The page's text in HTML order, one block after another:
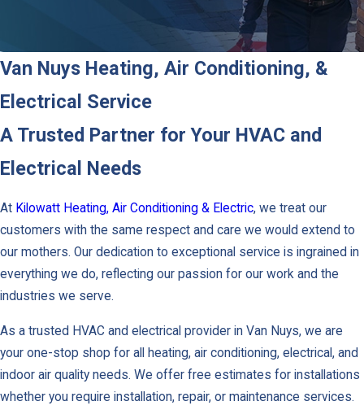
Van Nuys Heating, Air Conditioning, &
Electrical Service
A Trusted Partner for Your HVAC and
Electrical Needs
At Kilowatt Heating, Air Conditioning & Electric, we treat our
customers with the same respect and care we would extend to
our mothers. Our dedication to exceptional service is ingrained in
everything we do, reflecting our passion for our work and the
industries we serve.
As a trusted HVAC and electrical provider in Van Nuys, we are
your one-stop shop for all heating, air conditioning, electrical, and
indoor air quality needs. We offer free estimates for installations
whether you require installation, repair, or maintenance services.